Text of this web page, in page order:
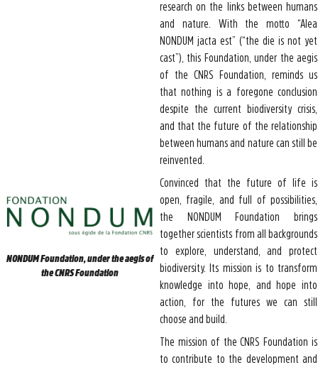
NONDUM Foundation, under the aegis of
the CNRS Foundation
research on the links between humans
and nature. With the motto “Alea
NONDUM jacta est” (“the die is not yet
cast”), this Foundation, under the aegis
of the CNRS Foundation, reminds us
that nothing is a foregone conclusion
despite the current biodiversity crisis,
and that the future of the relationship
between humans and nature can still be
reinvented.
Convinced that the future of life is
open, fragile, and full of possibilities,
the NONDUM Foundation brings
together scientists from all backgrounds
to explore, understand, and protect
biodiversity. Its mission is to transform
knowledge into hope, and hope into
action, for the futures we can still
choose and build.
The mission of the CNRS Foundation is
to contribute to the development and